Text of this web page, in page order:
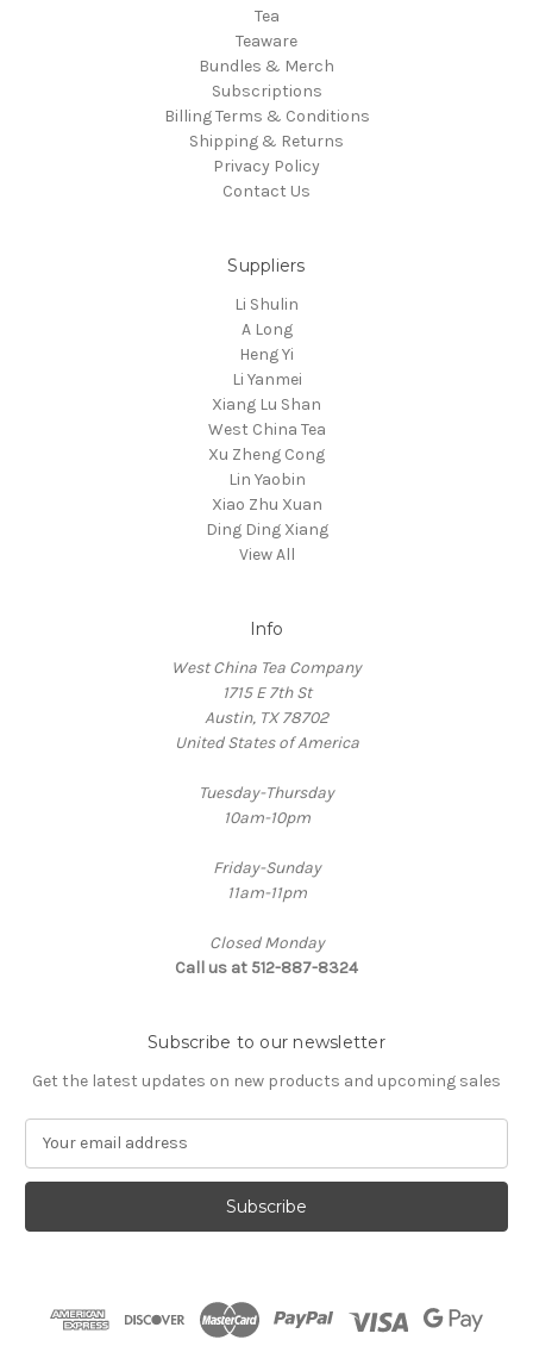
Tea
Teaware
Bundles & Merch
Subscriptions
Billing Terms & Conditions
Shipping & Returns
Privacy Policy
Contact Us
Suppliers
Li Shulin
A Long
Heng Yi
Li Yanmei
Xiang Lu Shan
West China Tea
Xu Zheng Cong
Lin Yaobin
Xiao Zhu Xuan
Ding Ding Xiang
View All
Info
West China Tea Company
1715 E 7th St
Austin, TX 78702
United States of America
Tuesday-Thursday
10am-10pm
Friday-Sunday
11am-11pm
Closed Monday
Call us at 512-887-8324
Subscribe to our newsletter
Get the latest updates on new products and upcoming sales
a
l